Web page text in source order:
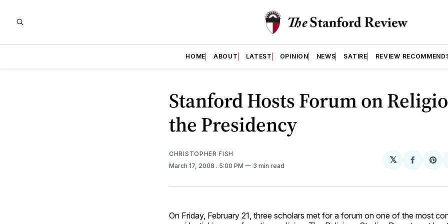
HOME ABOUT LATEST OPINION NEWS SATIRE REVIEW
Stanford Hosts Forum on
the Presidency
CHRISTOPHER FISH
March 17, 2008 . 5:00 PM 3 min read
𝕏
Share
On Friday, February 21, three scholars met for a forum on one of the most